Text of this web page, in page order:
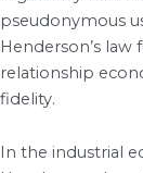
pseudonymous
Henderson’s
relationship
fidelity.
In the industrial